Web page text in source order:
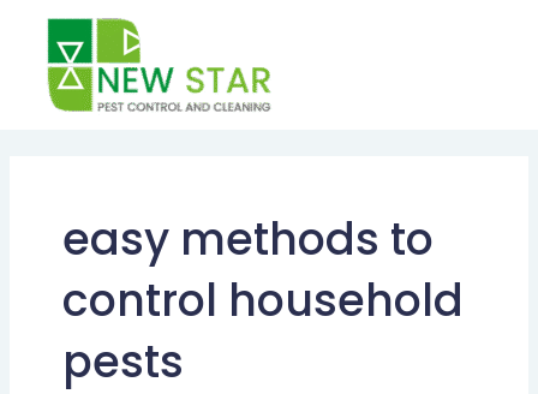
content
easy methods to
control household
pests